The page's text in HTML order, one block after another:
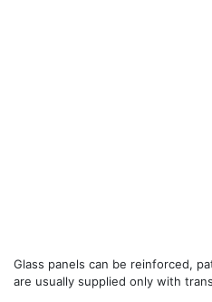
Glass panels can be reinforced,
are usually supplied only with